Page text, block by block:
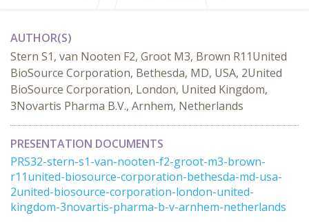
AUTHOR(S)
Stern S1, van Nooten F2, Groot M3, Brown R11United
BioSource Corporation, Bethesda, MD, USA, 2United
BioSource Corporation, London, United Kingdom,
3Novartis Pharma B.V., Arnhem, Netherlands
PRESENTATION DOCUMENTS
PRS32-stern-s1-van-nooten-f2-groot-m3-brown-
r11united-biosource-corporation-bethesda-md-usa-
2united-biosource-corporation-london-united-
kingdom-3novartis-pharma-b-v-arnhem-netherlands